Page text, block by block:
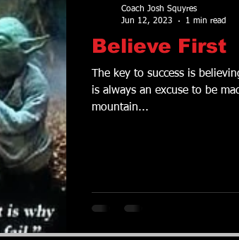
Believe First
The key to success is believing
is always an excuse to be
mountain...
Coach Josh Squyres
Jun 12, 2023
1 min read